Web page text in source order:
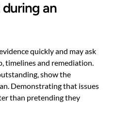
an
quickly and may ask
timelines and remediation.
show the
Demonstrating that issues
than pretending they